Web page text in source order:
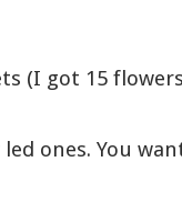
(I got 15
ones. You